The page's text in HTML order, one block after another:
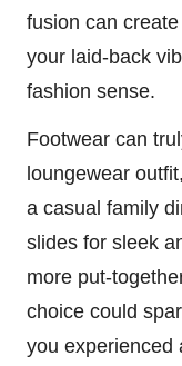
fusion can
your laid-back
fashion sense.
Footwear can
loungewear
a casual family
slides for sleek
more put-
choice could
you experienced